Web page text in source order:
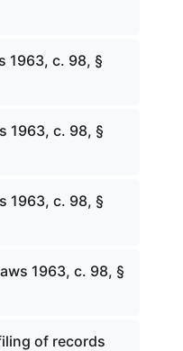
1963, c. 98, §
1963, c. 98, §
1963, c. 98, §
1963, c. 98, §
of records